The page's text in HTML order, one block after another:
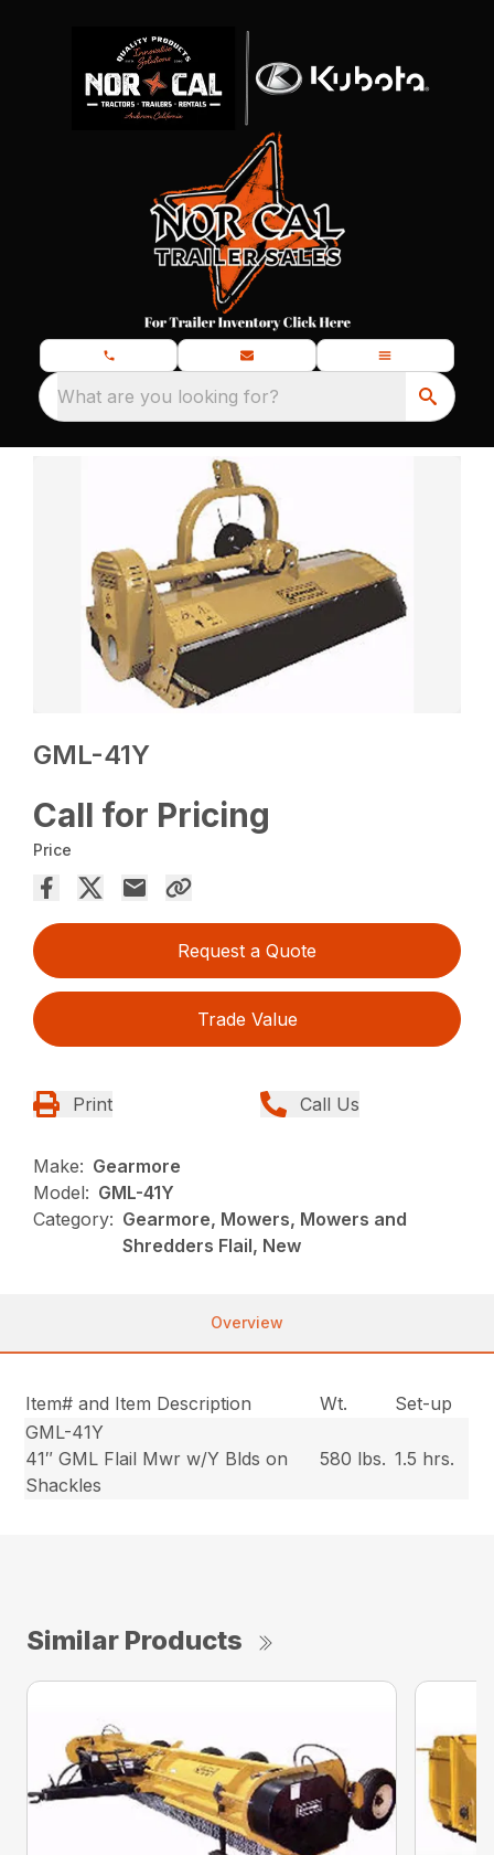
What are you looking for?
GML-41Y
Call for Pricing
Price
Request a Quote
Trade Value
Print Call Us
Make: Gearmore
Model: GML-41Y
Category: Gearmore, Mowers, Mowers and
Shredders Flail, New
Overview
Item# and Item Description Wt.
Set-up
GML-41Y
41″ GML Flail Mwr w/Y Blds on
Shackles
580 lbs. 1.5 hrs.
Similar Products